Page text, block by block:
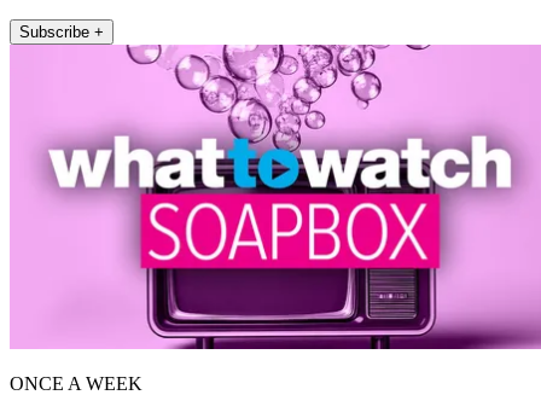
Subscribe +
ONCE A WEEK